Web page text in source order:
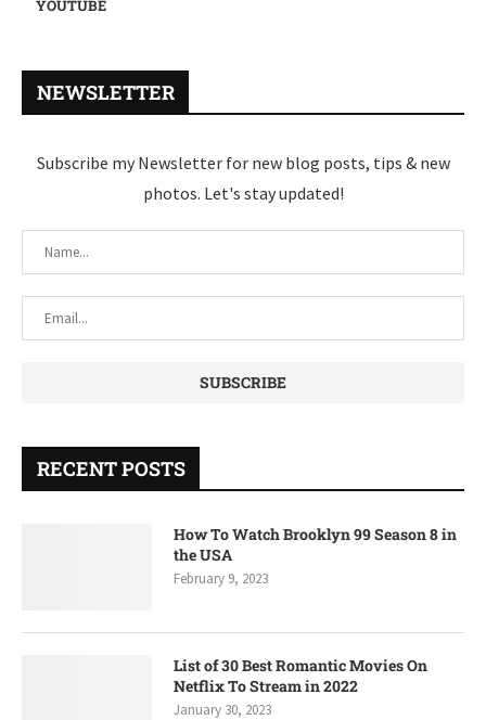
YOUTUBE
NEWSLETTER
Subscribe my Newsletter for new blog posts, tips & new
photos. Let's stay updated!
RECENT POSTS
How To Watch Brooklyn 99 Season 8 in
the USA
February 9, 2023
List of 30 Best Romantic Movies On
Netflix To Stream in 2022
January 30, 2023